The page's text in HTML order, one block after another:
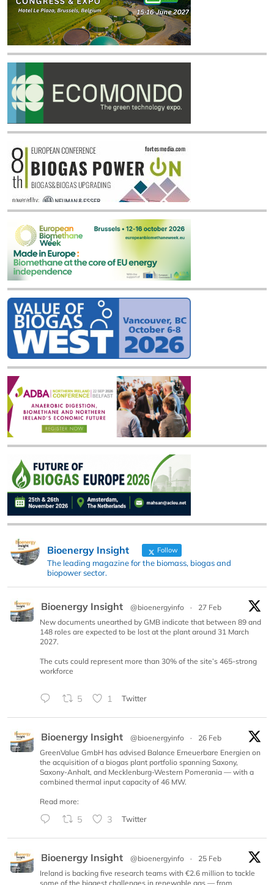
Bioenergy Insight Follow
The leading magazine for the biomass, biogas and
biopower sector.
Bioenergy Insight @bioenergyinfo ·
27 Feb
New documents unearthed by GMB indicate that between 89 and
148 roles are expected to be lost at the plant around 31 March
2027.
The cuts could represent more than 30% of the site’s 465-strong
workforce
5 1 Twitter
Bioenergy Insight @bioenergyinfo ·
26 Feb
GreenValue GmbH has advised Balance Erneuerbare Energien on
the acquisition of a biogas plant portfolio spanning Saxony,
Saxony-Anhalt, and Mecklenburg-Western Pomerania — with a
combined thermal input capacity of 46 MW.
Read more:
5 3 Twitter
Bioenergy Insight @bioenergyinfo ·
25 Feb
Ireland is backing five research teams with €2.6 million to tackle
some of the biggest challenges in renewable gas — from